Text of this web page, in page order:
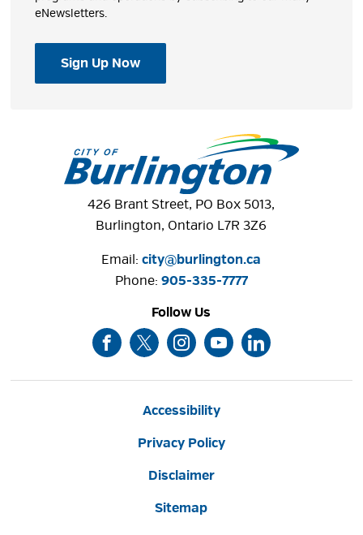
eNewsletters.
Sign Up Now
426 Brant Street, PO Box 5013,
Burlington, Ontario L7R 3Z6
Email:city@burlington.ca
Phone: 905-335-7777
Follow Us
Accessibility
Privacy Policy
Disclaimer
Sitemap